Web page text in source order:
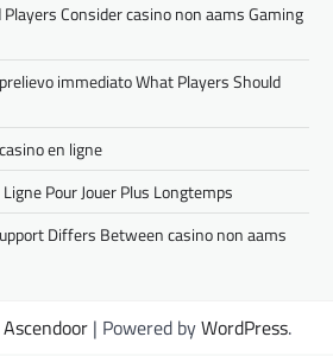
Consider casino non aams Gaming
immediato What Players Should
en ligne
Pour Jouer Plus Longtemps
Differs Between casino non aams
Ascendoor | Powered byWordPress.